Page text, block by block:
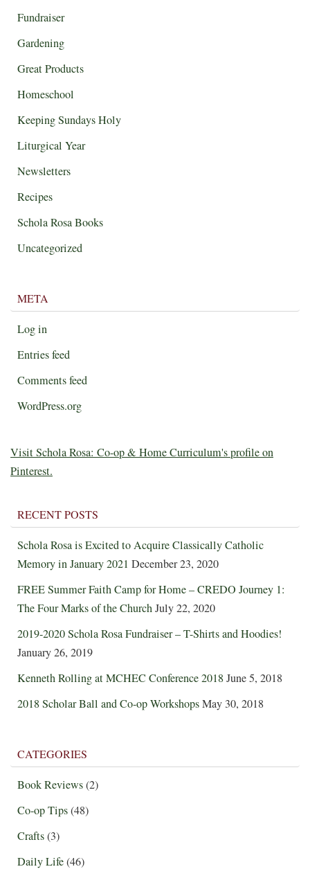
Fundraiser
Gardening
Great Products
Homeschool
Keeping Sundays Holy
Liturgical Year
Newsletters
Recipes
Schola Rosa Books
Uncategorized
META
Log in
Entries feed
Comments feed
WordPress.org
Visit Schola Rosa: Co-op & Home Curriculum's profile on
Pinterest.
RECENT POSTS
Schola Rosa is Excited to Acquire Classically Catholic
Memory in January 2021 December 23, 2020
FREE Summer Faith Camp for Home – CREDO Journey 1:
The Four Marks of the ChurchJuly 22, 2020
2019-2020 Schola Rosa Fundraiser – T-Shirts and Hoodies!
January 26, 2019
Kenneth Rolling at MCHEC Conference 2018June 5, 2018
2018 Scholar Ball and Co-op WorkshopsMay 30, 2018
CATEGORIES
Book Reviews(2)
Co-op Tips(48)
Crafts(3)
Daily Life(46)